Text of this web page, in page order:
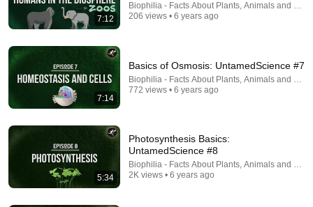
924K views
7:12
Biophilia - Facts About Plants, Animals and
206 views • 6 years ago
7:14
Basics of Osmosis: UntamedScience #7
Biophilia - Facts About Plants, Animals and
772 views • 6 years ago
5:34
Photosynthesis Basics:
UntamedScience #8
Biophilia - Facts About Plants, Animals and
2K views • 6 years ago